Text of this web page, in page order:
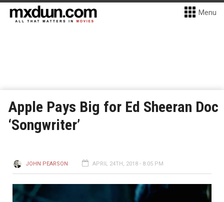
Menu
Apple Pays Big for Ed Sheeran Doc
‘Songwriter’
JOHN PEARSON APRIL 24TH, 2018 - 8:05 PM